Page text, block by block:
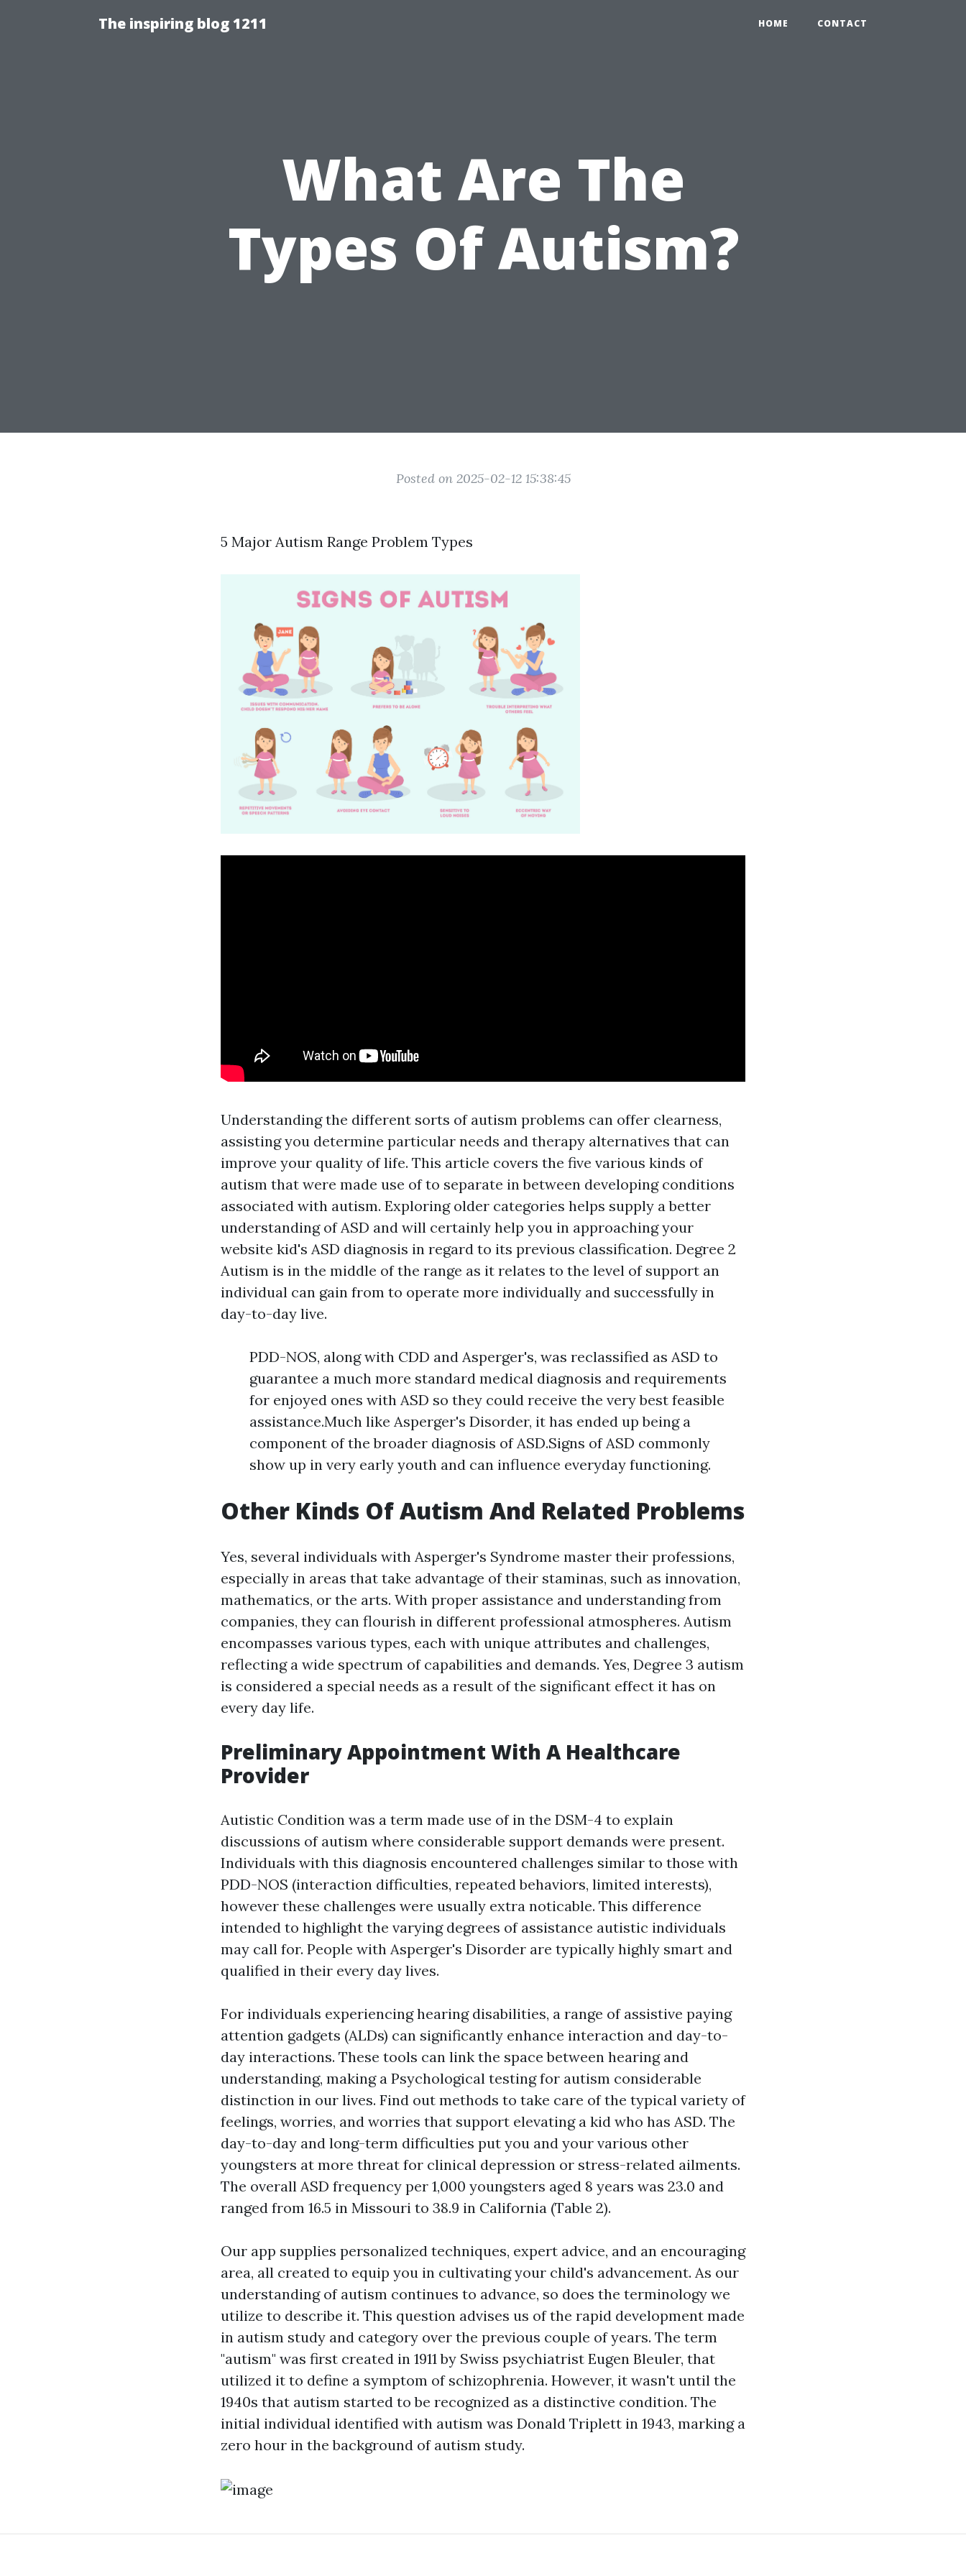
The inspiring blog 1211 HOME CONTACT
What Are The
Types Of Autism?
Posted on 2025-02-12 15:38:45
5 Major Autism Range Problem Types
Understanding the different sorts of autism problems can offer clearness,
assisting you determine particular needs and therapy alternatives that can
improve your quality of life. This article covers the five various kinds of
autism that were made use of to separate in between developing conditions
associated with autism. Exploring older categories helps supply a better
understanding of ASD and will certainly help you in approaching your
website kid's ASD diagnosis in regard to its previous classification. Degree 2
Autism is in the middle of the range as it relates to the level of support an
individual can gain from to operate more individually and successfully in
day-to-day live.
PDD-NOS, along with CDD and Asperger's, was reclassified as ASD to
guarantee a much more standard medical diagnosis and requirements
for enjoyed ones with ASD so they could receive the very best feasible
assistance.Much like Asperger's Disorder, it has ended up being a
component of the broader diagnosis of ASD.Signs of ASD commonly
show up in very early youth and can influence everyday functioning.
Other Kinds Of Autism And Related Problems
Yes, several individuals with Asperger's Syndrome master their professions,
especially in areas that take advantage of their staminas, such as innovation,
mathematics, or the arts. With proper assistance and understanding from
companies, they can flourish in different professional atmospheres. Autism
encompasses various types, each with unique attributes and challenges,
reflecting a wide spectrum of capabilities and demands. Yes, Degree 3 autism
is considered a special needs as a result of the significant effect it has on
every day life.
Preliminary Appointment With A Healthcare
Provider
Autistic Condition was a term made use of in the DSM-4 to explain
discussions of autism where considerable support demands were present.
Individuals with this diagnosis encountered challenges similar to those with
PDD-NOS (interaction difficulties, repeated behaviors, limited interests),
however these challenges were usually extra noticable. This difference
intended to highlight the varying degrees of assistance autistic individuals
may call for. People with Asperger's Disorder are typically highly smart and
qualified in their every day lives.
For individuals experiencing hearing disabilities, a range of assistive paying
attention gadgets (ALDs) can significantly enhance interaction and day-to-
day interactions. These tools can link the space between hearing and
understanding, making a Psychological testing for autism considerable
distinction in our lives. Find out methods to take care of the typical variety of
feelings, worries, and worries that support elevating a kid who has ASD. The
day-to-day and long-term difficulties put you and your various other
youngsters at more threat for clinical depression or stress-related ailments.
The overall ASD frequency per 1,000 youngsters aged 8 years was 23.0 and
ranged from 16.5 in Missouri to 38.9 in California (Table 2).
Our app supplies personalized techniques, expert advice, and an encouraging
area, all created to equip you in cultivating your child's advancement. As our
understanding of autism continues to advance, so does the terminology we
utilize to describe it. This question advises us of the rapid development made
in autism study and category over the previous couple of years. The term
"autism" was first created in 1911 by Swiss psychiatrist Eugen Bleuler, that
utilized it to define a symptom of schizophrenia. However, it wasn't until the
1940s that autism started to be recognized as a distinctive condition. The
initial individual identified with autism was Donald Triplett in 1943, marking a
zero hour in the background of autism study.